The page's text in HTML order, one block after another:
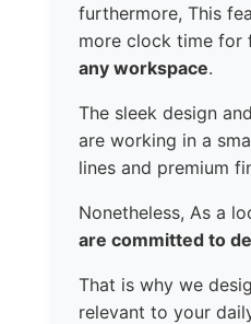
furthermore, This
more clock time for
any workspace.
The sleek design
are working in a
lines and premium
Nonetheless, As a
are committed to
That is why we
relevant to your